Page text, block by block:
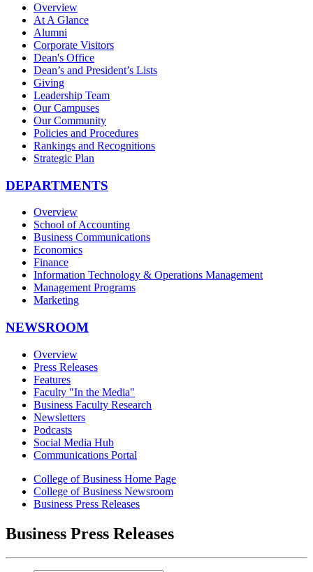
Overview
At A Glance
Alumni
Corporate Visitors
Dean's Office
Dean’s and President’s Lists
Giving
Leadership Team
Our Campuses
Our Community
Policies and Procedures
Rankings and Recognitions
Strategic Plan
DEPARTMENTS
Overview
School of Accounting
Business Communications
Economics
Finance
Information Technology & Operations Management
Management Programs
Marketing
NEWSROOM
Overview
Press Releases
Features
Faculty "In the Media"
Business Faculty Research
Newsletters
Podcasts
Social Media Hub
Communications Portal
College of Business Home Page
College of Business Newsroom
Business Press Releases
Business Press Releases